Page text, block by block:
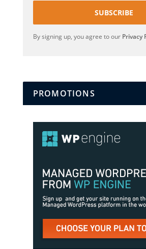
SUBSCRIBE
By signing up, you agree to our Privacy
PROMOTIONS